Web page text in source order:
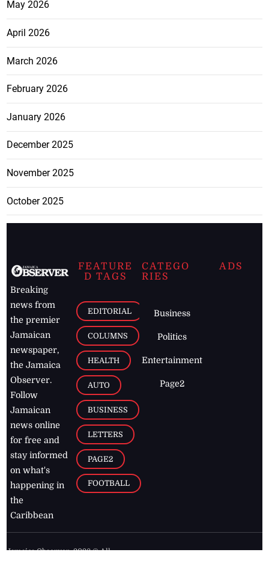
May 2026
April 2026
March 2026
February 2026
January 2026
December 2025
November 2025
October 2025
Breaking
news from
the premier
Jamaican
newspaper,
the Jamaica
Observer.
Follow
Jamaican
news online
for free and
stay informed
on what's
happening in
the
Caribbean
FEATURE
D TAGS
EDITORIAL
COLUMNS
HEALTH
AUTO
BUSINESS
LETTERS
PAGE2
FOOTBALL
CATEGO
RIES
Business
Politics
Entertainment
Page2
ADS
Jamaica Observer,2026 © All